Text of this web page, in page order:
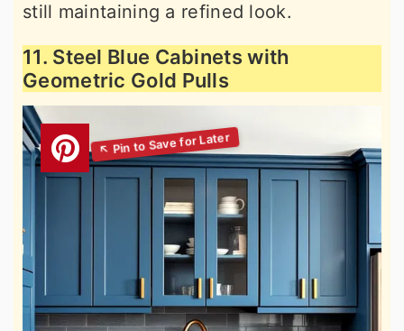
still maintaining a refined look.
11. Steel Blue Cabinets with
Geometric Gold Pulls